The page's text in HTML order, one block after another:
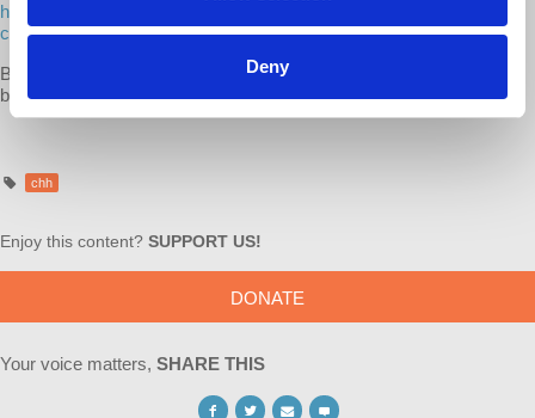
Deny
https://bookshop.org/lists/dr-harriet-fraad-recommended-reading-
capitalism-hits-home
Buying books at
supports the authors, independent
bookstores and Democracy at Work!
chh
Enjoy this content? SUPPORT US!
DONATE
Your voice matters, SHARE THIS